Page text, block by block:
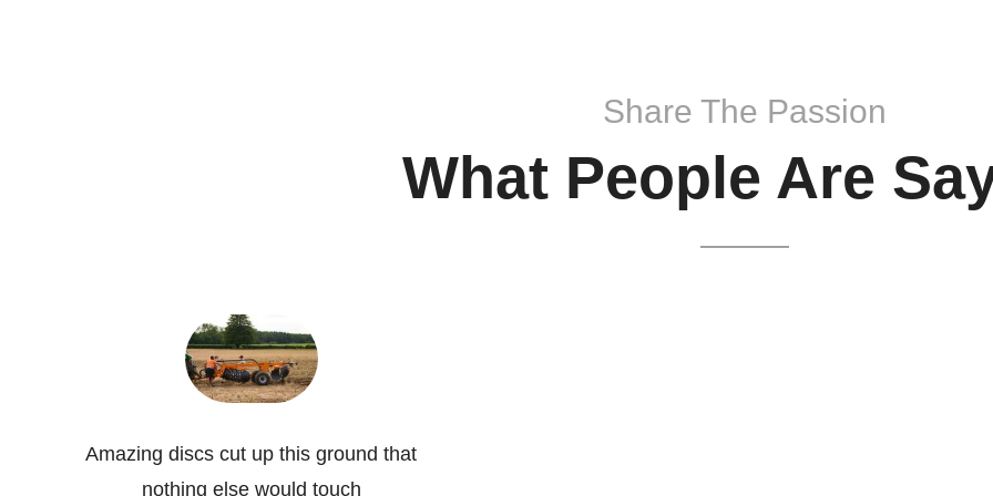
Share The Passion
What People Are
Amazing discs cut up this ground that
nothing else would touch